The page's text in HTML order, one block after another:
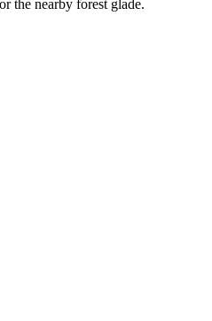
the nearby forest glade.